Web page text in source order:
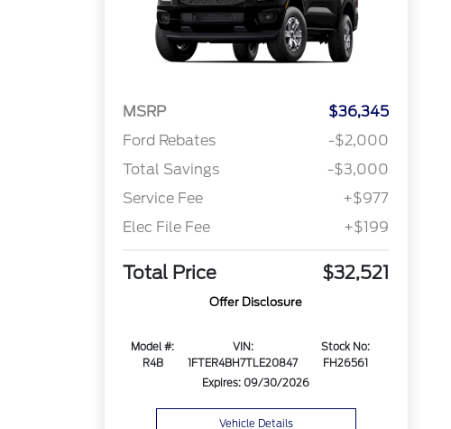
MSRP
$36,345
Ford Rebates
-$2,000
Total Savings
-$3,000
Service Fee
+$977
Elec File Fee
+$199
Total Price $32,521
Offer Disclosure
Model #:
R4B
VIN:
1FTER4BH7TLE20847
Stock No:
FH26561
Expires: 09/30/2026
Vehicle Details